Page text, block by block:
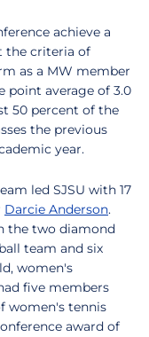
achieve a
the criteria of
as a MW member
point average of 3.0
50 percent of the
the previous
year.
led SJSU with 17
Darcie Anderson.
the two diamond
team and six
women's
five members
women's tennis
award of